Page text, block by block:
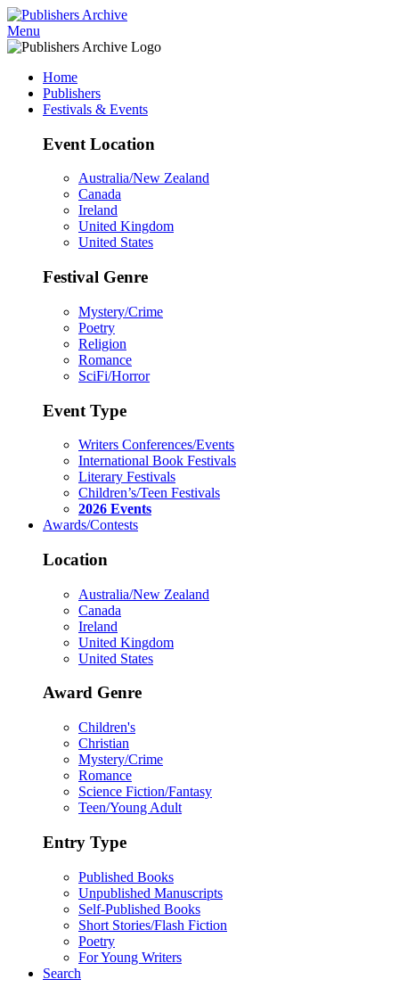
Menu
Home
Publishers
Festivals & Events
Event Location
Australia/New Zealand
Canada
Ireland
United Kingdom
United States
Festival Genre
Mystery/Crime
Poetry
Religion
Romance
SciFi/Horror
Event Type
Writers Conferences/Events
International Book Festivals
Literary Festivals
Children’s/Teen Festivals
2026 Events
Awards/Contests
Location
Australia/New Zealand
Canada
Ireland
United Kingdom
United States
Award Genre
Children's
Christian
Mystery/Crime
Romance
Science Fiction/Fantasy
Teen/Young Adult
Entry Type
Published Books
Unpublished Manuscripts
Self-Published Books
Short Stories/Flash Fiction
Poetry
For Young Writers
Search